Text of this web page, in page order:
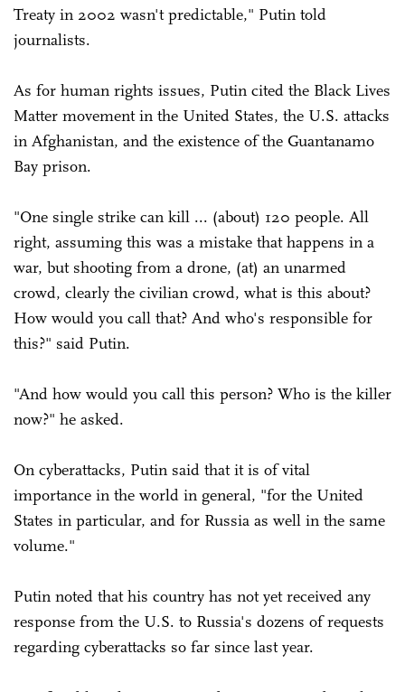
Treaty in 2002 wasn't predictable," Putin told
journalists.
As for human rights issues, Putin cited the Black Lives
Matter movement in the United States, the U.S. attacks
in Afghanistan, and the existence of the Guantanamo
Bay prison.
"One single strike can kill ... (about) 120 people. All
right, assuming this was a mistake that happens in a
war, but shooting from a drone, (at) an unarmed
crowd, clearly the civilian crowd, what is this about?
How would you call that? And who's responsible for
this?" said Putin.
"And how would you call this person? Who is the killer
now?" he asked.
On cyberattacks, Putin said that it is of vital
importance in the world in general, "for the United
States in particular, and for Russia as well in the same
volume."
Putin noted that his country has not yet received any
response from the U.S. to Russia's dozens of requests
regarding cyberattacks so far since last year.